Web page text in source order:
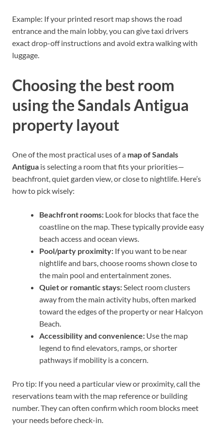
Example: If your printed resort map shows the road
entrance and the main lobby, you can give taxi drivers
exact drop-off instructions and avoid extra walking with
luggage.
Choosing the best room
using the Sandals Antigua
property layout
One of the most practical uses of a map of Sandals
Antigua is selecting a room that fits your priorities—
beachfront, quiet garden view, or close to nightlife. Here’s
how to pick wisely:
Beachfront rooms: Look for blocks that face the
coastline on the map. These typically provide easy
beach access and ocean views.
Pool/party proximity: If you want to be near
nightlife and bars, choose rooms shown close to
the main pool and entertainment zones.
Quiet or romantic stays:Select room clusters
away from the main activity hubs, often marked
toward the edges of the property or near Halcyon
Beach.
Accessibility and convenience: Use the map
legend to find elevators, ramps, or shorter
pathways if mobility is a concern.
Pro tip: If you need a particular view or proximity, call the
reservations team with the map reference or building
number. They can often confirm which room blocks meet
your needs before check-in.